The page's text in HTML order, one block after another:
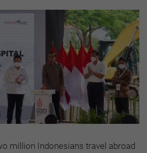
million Indonesians travel abroad